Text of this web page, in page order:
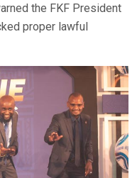
the FKF President
proper lawful